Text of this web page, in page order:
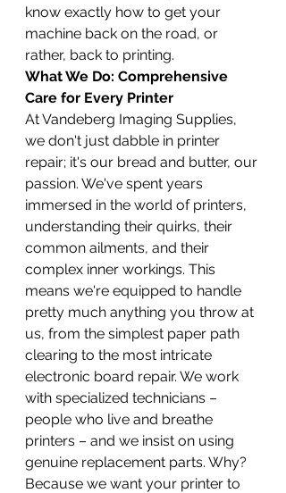
know exactly how to get your
machine back on the road, or
rather, back to printing.
What We Do: Comprehensive
Care for Every Printer
At Vandeberg Imaging Supplies,
we don't just dabble in printer
repair; it's our bread and butter, our
passion. We've spent years
immersed in the world of printers,
understanding their quirks, their
common ailments, and their
complex inner workings. This
means we're equipped to handle
pretty much anything you throw at
us, from the simplest paper path
clearing to the most intricate
electronic board repair. We work
with specialized technicians –
people who live and breathe
printers – and we insist on using
genuine replacement parts. Why?
Because we want your printer to